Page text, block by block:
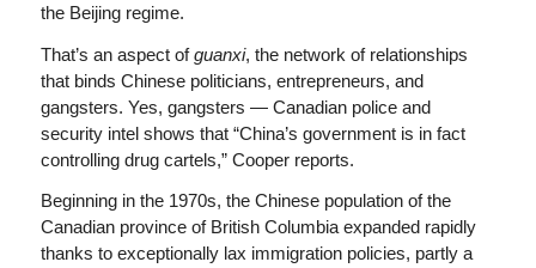
the Beijing regime.
That’s an aspect ofguanxi, the network of relationships
that binds Chinese politicians, entrepreneurs, and
gangsters. Yes, gangsters — Canadian police and
security intel shows that “China’s government is in fact
controlling drug cartels,” Cooper reports.
Beginning in the 1970s, the Chinese population of the
Canadian province of British Columbia expanded rapidly
thanks to exceptionally lax immigration policies, partly a